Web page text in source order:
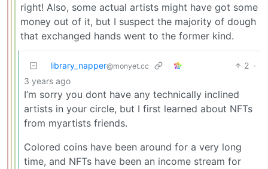
right! Also, some actual artists might have got some
money out of it, but I suspect the majority of dough
that exchanged hands went to the former kind.
library_napper@monyet.cc 2 ·
3 years ago
I’m sorry you dont have any technically inclined
artists in your circle, but I first learned about NFTs
from myartists friends.
Colored coins have been around for a very long
time, and NFTs have been an income stream for